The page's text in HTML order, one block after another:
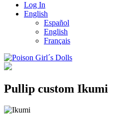
Log In
English
Español
English
Français
Pullip custom Ikumi